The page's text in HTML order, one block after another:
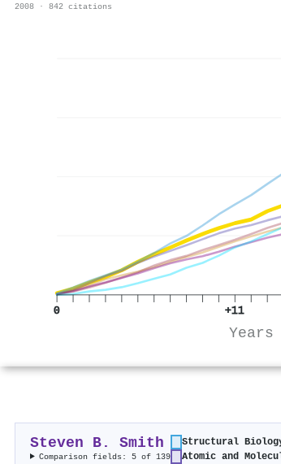
2008 · 842 citations
0 +11
Steven B. Smith
Comparison fields: 5 of 139
Structural
Atomic and